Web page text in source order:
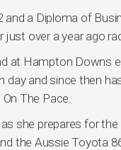
a Diploma of
over a year ago
at Hampton Downs
day and since then
The Pace.
she prepares for
the Aussie Toyota